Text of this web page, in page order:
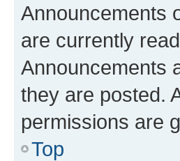
Announcements
are currently
Announcements
they are posted.
permissions are
Top